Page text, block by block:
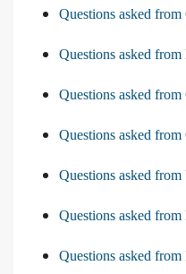
Questions asked
Questions asked
Questions asked
Questions asked
Questions asked
Questions asked from
Questions asked from